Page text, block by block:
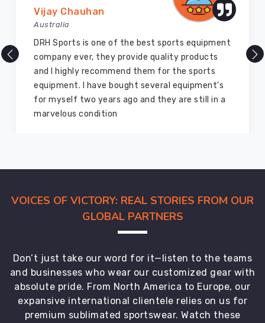
Marry Williams
Australia
There are millions of exporters available online
but DRH Sports is the best among all. Five years
ago I bought so many sports uniforms and
equipment from them and everything is still as
good as new. I recommend them to my family
members and everyone
VOICES OF VICTORY: REAL STORIES FROM OUR
GLOBAL PARTNERS
Don’t just take our word for it—listen to the teams
and businesses who wear our customized gear with
absolute pride. From North America to Europe, our
expansive international clientele relies on us for
premium sublimated sportswear. Watch these